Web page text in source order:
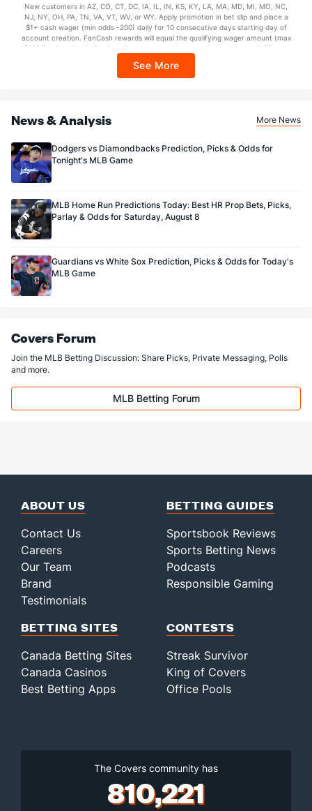
every 7 days via click-to-claim for 14 days. 7 days = 168hrs. Terms:
https://sportsbook.draftkings.com/promos. Ends 8/23/26 at 11:59 PM ET.
Sponsored by DK.
New customers in AZ, CO, CT, DC, IA, IL, IN, KS, KY, LA, MA, MD, MI, MO, NC,
NJ, NY, OH, PA, TN, VA, VT, WV, or WY. Apply promotion in bet slip and place a
$1+ cash wager (min odds -200) daily for 10 consecutive days starting day of
account creation. FanCash rewards will equal the qualifying wager amount (max
$100 FanCash/day). FanCash issued under this promotion expires at 11:59 p.m.
Sportsbook app.
See More
News & Analysis More News
Dodgers vs Diamondbacks Prediction, Picks & Odds for
Tonight's MLB Game
MLB Home Run Predictions Today: Best HR Prop Bets, Picks,
Parlay & Odds for Saturday, August 8
Guardians vs White Sox Prediction, Picks & Odds for Today's
MLB Game
Covers Forum
Join the MLB Betting Discussion: Share Picks, Private Messaging, Polls
and more.
MLB Betting Forum
ABOUT US
Contact Us
Careers
Our Team
Brand
Testimonials
BETTING GUIDES
Sportsbook Reviews
Sports Betting News
Podcasts
Responsible Gaming
BETTING SITES
Canada Betting Sites
Canada Casinos
Best Betting Apps
CONTESTS
Streak Survivor
King of Covers
Office Pools
The Covers community has
810,221